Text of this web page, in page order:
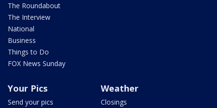
The Roundabout
The Interview
National
Business
Things to Do
FOX News Sunday
Your Pics
Send your pics
Weather
Closings